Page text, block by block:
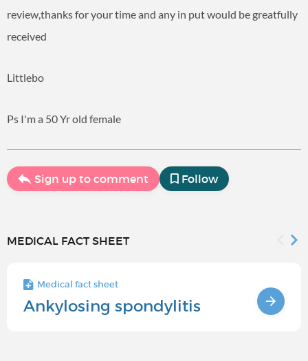
review,thanks for your time and any in put would be greatfully
received
Littlebo
Ps I'm a 50 Yr old female
Sign up to comment Follow
MEDICAL FACT SHEET
Medical fact sheet
Ankylosing spondylitis